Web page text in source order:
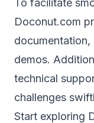
Doconut.com
demos.
technical
challenges
Start exploring